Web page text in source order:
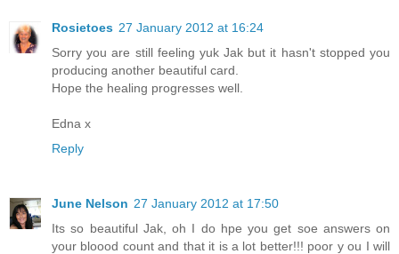
Rosietoes 27 January 2012 at 16:24
Sorry you are still feeling yuk Jak but it hasn't stopped you
producing another beautiful card.
Hope the healing progresses well.
Edna x
Reply
June Nelson 27 January 2012 at 17:50
Its so beautiful Jak, oh I do hpe you get soe answers on
your bloood count and that it is a lot better!!! poor y ou I will